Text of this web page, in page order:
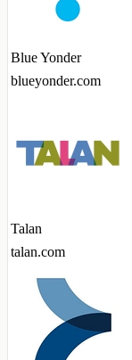
Blue Yonder
blueyonder.com
Talan
talan.com